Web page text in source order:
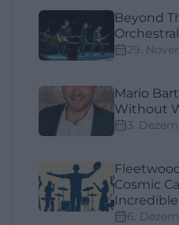
Beyond
29.
Mario
Without
3.
Cosmic
6.